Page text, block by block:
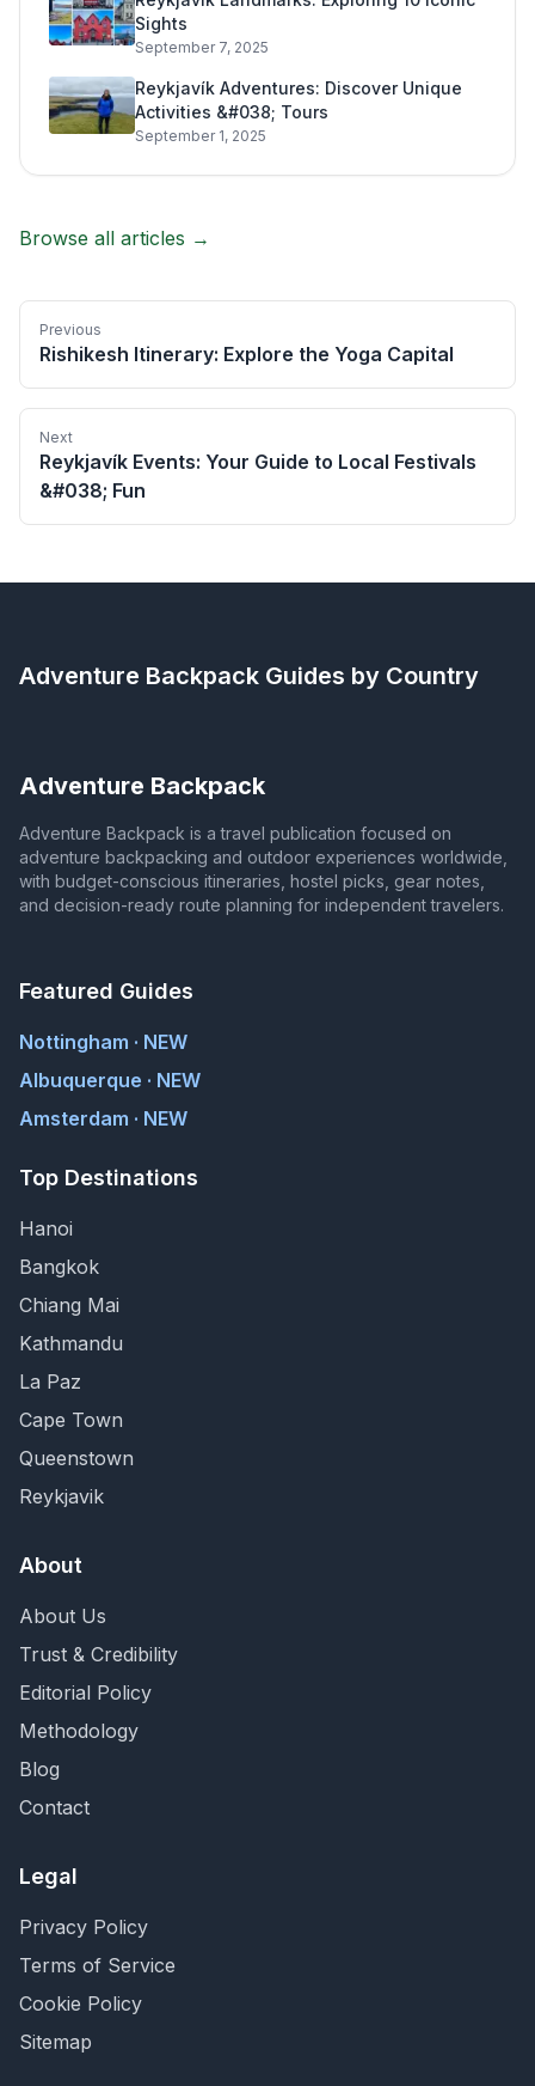
Sights
September 7, 2025
Reykjavík Adventures: Discover Unique
Activities &#038; Tours
September 1, 2025
Browse all articles →
Previous
Rishikesh Itinerary: Explore the Yoga Capital
Next
Reykjavík Events: Your Guide to Local Festivals
&#038; Fun
Adventure Backpack Guides by Country
Adventure Backpack
Adventure Backpack is a travel publication focused on
adventure backpacking and outdoor experiences worldwide,
with budget-conscious itineraries, hostel picks, gear notes,
and decision-ready route planning for independent travelers.
Featured Guides
Nottingham · NEW
Albuquerque · NEW
Amsterdam · NEW
Top Destinations
Hanoi
Bangkok
Chiang Mai
Kathmandu
La Paz
Cape Town
Queenstown
Reykjavik
About
About Us
Trust & Credibility
Editorial Policy
Methodology
Blog
Contact
Legal
Privacy Policy
Terms of Service
Cookie Policy
Sitemap